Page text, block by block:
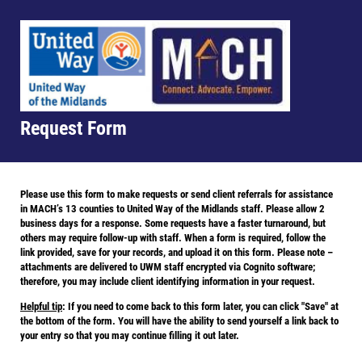
Request Form
Please use this form to make requests or send client referrals for assistance
in MACH’s 13 counties to United Way of the Midlands staff. Please allow 2
business days for a response. Some requests have a faster turnaround, but
others may require follow-up with staff. When a form is required, follow the
link provided, save for your records, and upload it on this form. Please note –
attachments are delivered to UWM staff encrypted via Cognito software;
therefore, you may include client identifying information in your request.
Helpful tip: If you need to come back to this form later, you can click "Save" at
the bottom of the form. You will have the ability to send yourself a link back to
your entry so that you may continue filling it out later.